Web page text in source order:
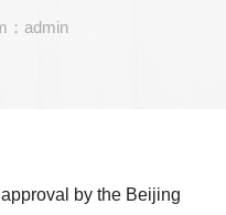
：admin
by the Beijing